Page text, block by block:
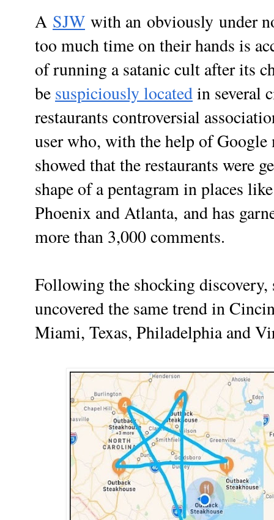
A SJW with an obviously under
too much time on their hands is
of running a satanic cult after its
be suspiciously locatedin several
restaurants controversial
user who, with the help of
showed that the restaurants were
shape of a pentagram in places
Phoenix and Atlanta, and has
more than 3,000 comments.
Following the shocking discovery,
uncovered the same trend in
Miami, Texas, Philadelphia and